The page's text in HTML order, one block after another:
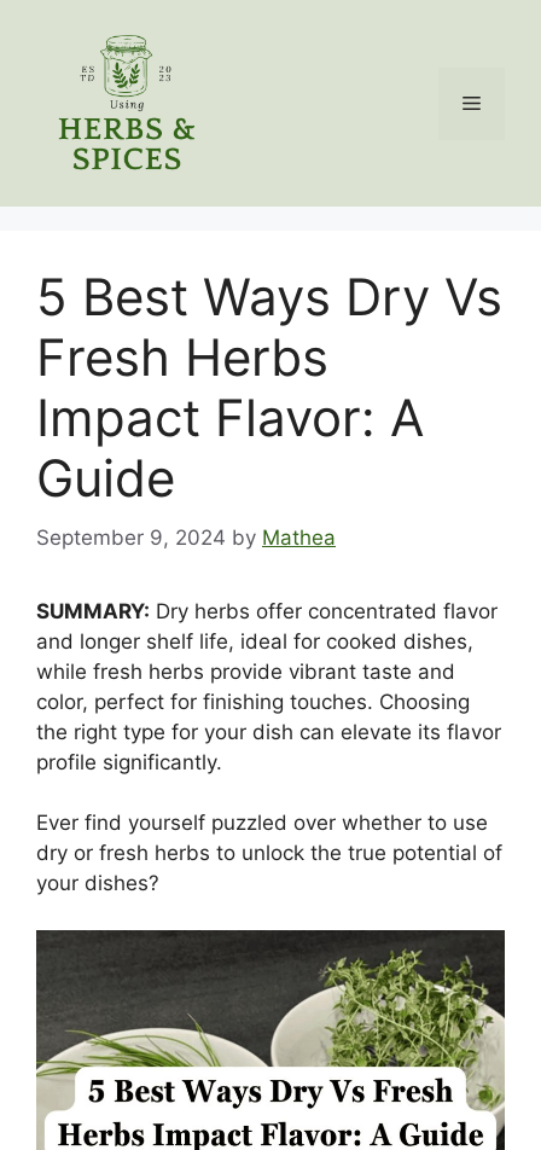
Menu
5 Best Ways Dry Vs
Fresh Herbs
Impact Flavor: A
Guide
September 9, 2024 by Mathea
SUMMARY: Dry herbs offer concentrated flavor
and longer shelf life, ideal for cooked dishes,
while fresh herbs provide vibrant taste and
color, perfect for finishing touches. Choosing
the right type for your dish can elevate its flavor
profile significantly.
Ever find yourself puzzled over whether to use
dry or fresh herbs to unlock the true potential of
your dishes?